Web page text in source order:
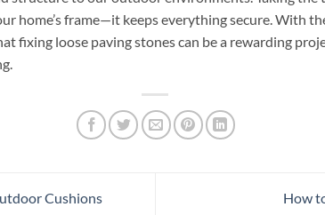
home’s frame—it keeps everything secure. With
fixing loose paving stones can be a rewarding
Cushions How